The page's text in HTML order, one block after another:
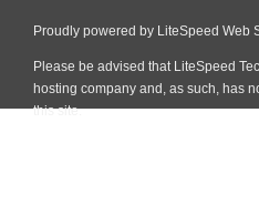
Proudly powered by LiteSpeed Web
Please be advised that LiteSpeed
hosting company and, as such, has
this site.